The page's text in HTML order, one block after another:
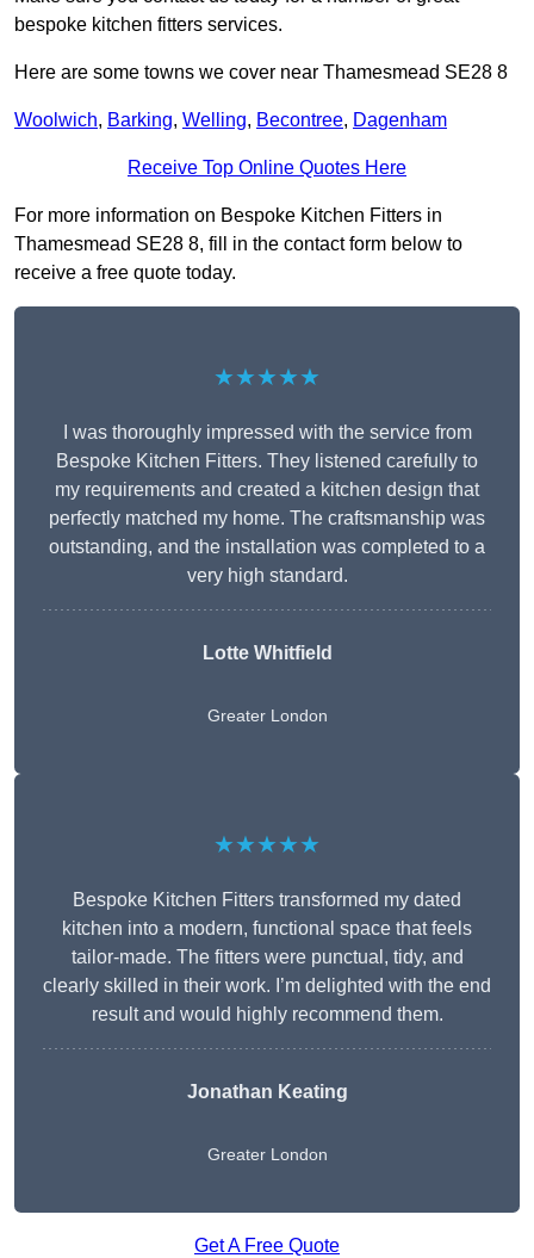
bespoke kitchen fitters services.
Here are some towns we cover near Thamesmead SE28 8
Woolwich, Barking, Welling, Becontree, Dagenham
Receive Top Online Quotes Here
For more information on Bespoke Kitchen Fitters in
Thamesmead SE28 8, fill in the contact form below to
receive a free quote today.
★★★★★
I was thoroughly impressed with the service from
Bespoke Kitchen Fitters. They listened carefully to
my requirements and created a kitchen design that
perfectly matched my home. The craftsmanship was
outstanding, and the installation was completed to a
very high standard.
Lotte Whitfield
Greater London
★★★★★
Bespoke Kitchen Fitters transformed my dated
kitchen into a modern, functional space that feels
tailor-made. The fitters were punctual, tidy, and
clearly skilled in their work. I’m delighted with the end
result and would highly recommend them.
Jonathan Keating
Greater London
Get A Free Quote